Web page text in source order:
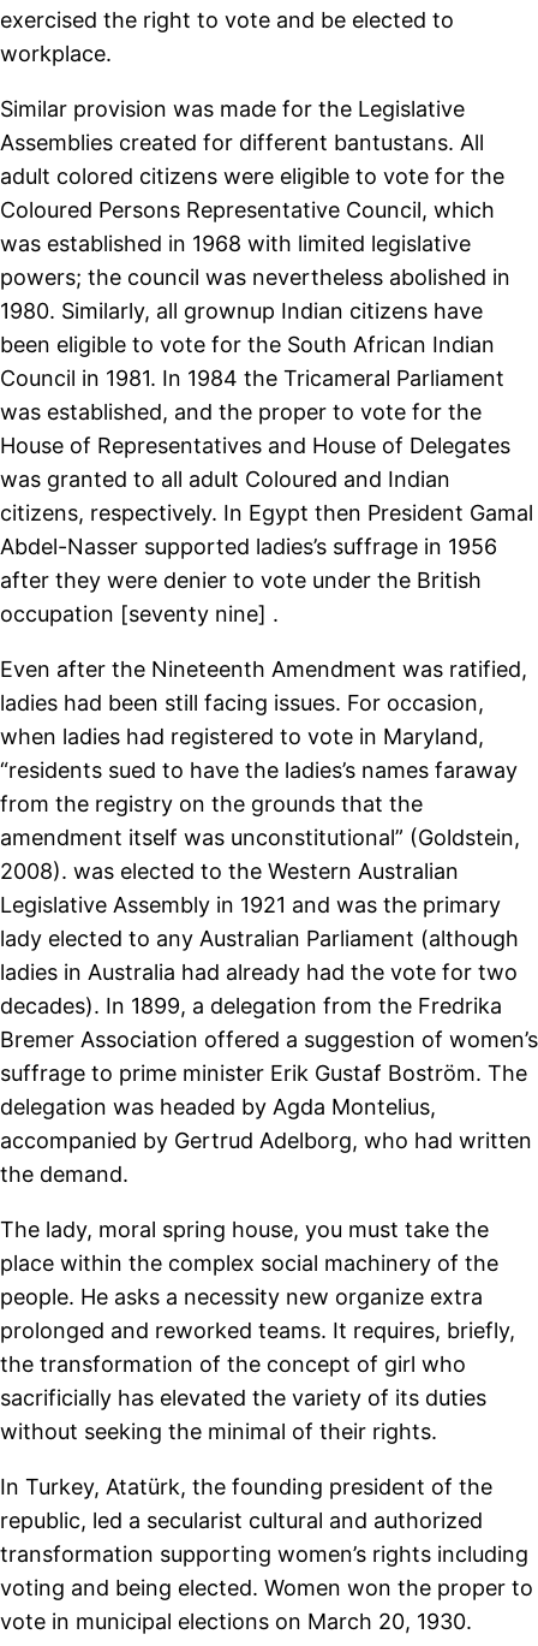
exercised the right to vote and be elected to
workplace.
Similar provision was made for the Legislative
Assemblies created for different bantustans. All
adult colored citizens were eligible to vote for the
Coloured Persons Representative Council, which
was established in 1968 with limited legislative
powers; the council was nevertheless abolished in
1980. Similarly, all grownup Indian citizens have
been eligible to vote for the South African Indian
Council in 1981. In 1984 the Tricameral Parliament
was established, and the proper to vote for the
House of Representatives and House of Delegates
was granted to all adult Coloured and Indian
citizens, respectively. In Egypt then President Gamal
Abdel-Nasser supported ladies’s suffrage in 1956
after they were denier to vote under the British
occupation [seventy nine] .
Even after the Nineteenth Amendment was ratified,
ladies had been still facing issues. For occasion,
when ladies had registered to vote in Maryland,
“residents sued to have the ladies’s names faraway
from the registry on the grounds that the
amendment itself was unconstitutional” (Goldstein,
2008). was elected to the Western Australian
Legislative Assembly in 1921 and was the primary
lady elected to any Australian Parliament (although
ladies in Australia had already had the vote for two
decades). In 1899, a delegation from the Fredrika
Bremer Association offered a suggestion of women’s
suffrage to prime minister Erik Gustaf Boström. The
delegation was headed by Agda Montelius,
accompanied by Gertrud Adelborg, who had written
the demand.
The lady, moral spring house, you must take the
place within the complex social machinery of the
people. He asks a necessity new organize extra
prolonged and reworked teams. It requires, briefly,
the transformation of the concept of girl who
sacrificially has elevated the variety of its duties
without seeking the minimal of their rights.
In Turkey, Atatürk, the founding president of the
republic, led a secularist cultural and authorized
transformation supporting women’s rights including
voting and being elected. Women won the proper to
vote in municipal elections on March 20, 1930.